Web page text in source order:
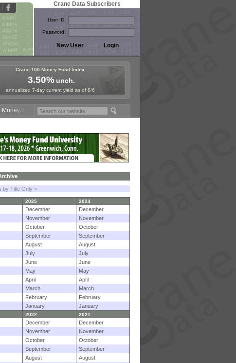
Crane Data Subscribers
User ID:
Password:
Crane 100 Money Fund Index
3.50%unch.
annualized 7-day current yield as of 8/6
Symposium in Paris, Sept. 24-25!
by Title Only »
2025 2024
December
December
November
November
October
October
September
September
August
August
July
July
June
June
May
May
April
April
March
March
February
February
January
January
2022 2021
December
December
November
November
October
October
September
September
August
August